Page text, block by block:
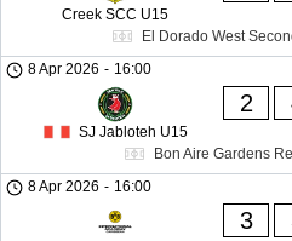
Creek SCC U15
El Dorado West
8 Apr 2026 - 16:00
SJ Jabloteh U15
2
Bon Aire Gardens
8 Apr 2026 - 16:00
3